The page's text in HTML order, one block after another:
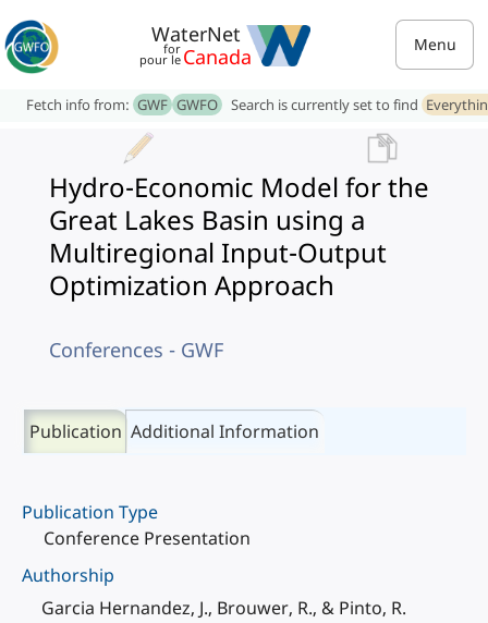
WaterNet
for
pour le Canada Menu
Fetch info from: GWF GWFO Search is currently set to find
Hydro-Economic Model for the
Great Lakes Basin using a
Multiregional Input-Output
Optimization Approach
Conferences - GWF
Publication Additional Information
Publication Type
Conference Presentation
Authorship
Garcia Hernandez, J., Brouwer, R., & Pinto, R.